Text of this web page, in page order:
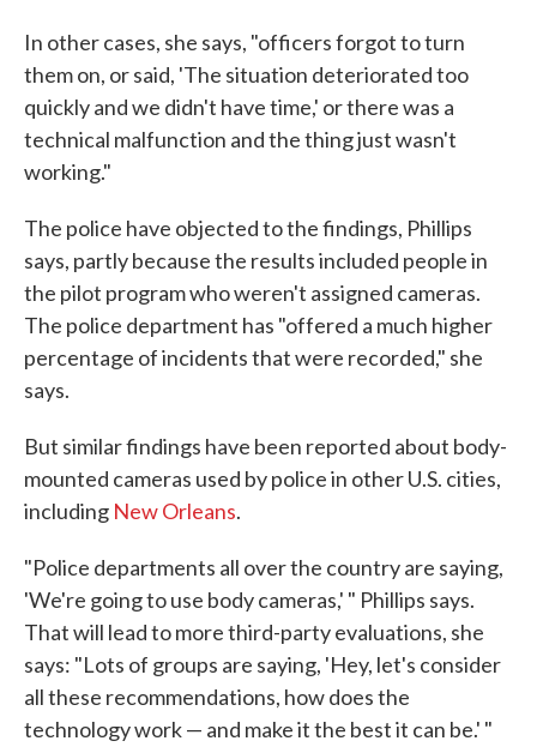
In other cases, she says, "officers forgot to turn
them on, or said, 'The situation deteriorated too
quickly and we didn't have time,' or there was a
technical malfunction and the thing just wasn't
working."
The police have objected to the findings, Phillips
says, partly because the results included people in
the pilot program who weren't assigned cameras.
The police department has "offered a much higher
percentage of incidents that were recorded," she
says.
But similar findings have been reported about body-
mounted cameras used by police in other U.S. cities,
including New Orleans.
"Police departments all over the country are saying,
'We're going to use body cameras,' " Phillips says.
That will lead to more third-party evaluations, she
says: "Lots of groups are saying, 'Hey, let's consider
all these recommendations, how does the
technology work — and make it the best it can be.' "